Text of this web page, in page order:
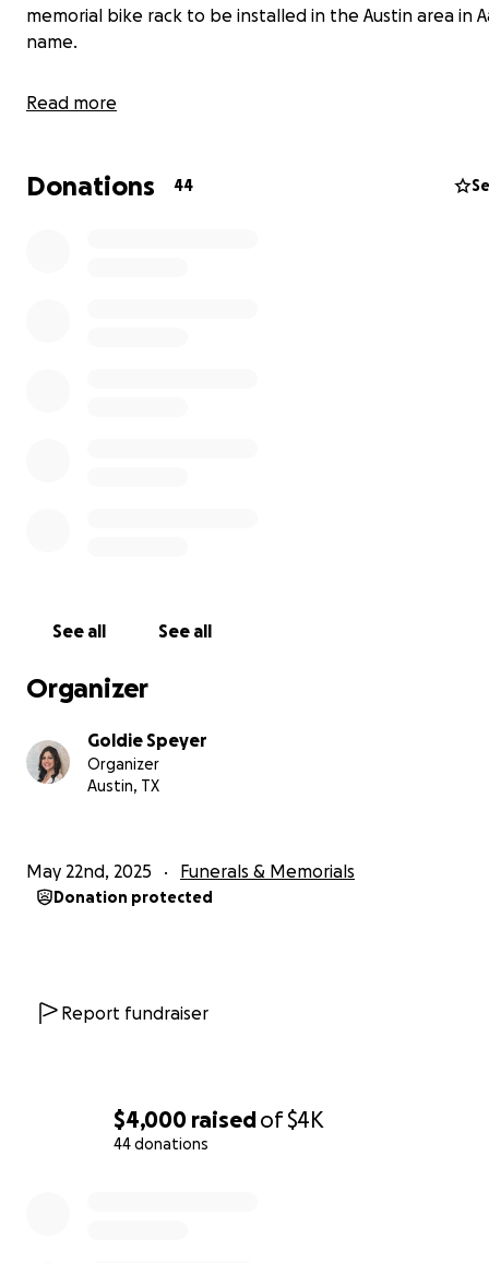
$4,000 raisedof$4K
44 donations
memorial bike rack to be installed in the Austin area in
name.
"Life is not a journey to the grave with the intention of
'Wow what a ride!'" -Hunter S. Thompson
Read more
Donations 44
See all See all
Organizer
Goldie Speyer
Organizer
Austin, TX
May 22nd, 2025 Funerals & Memorials
Donation protected
Report fundraiser